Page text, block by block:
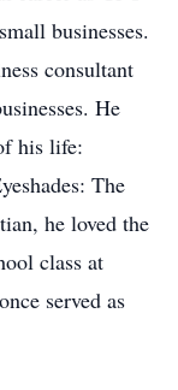
businesses.
consultant
He
his life:
The
he loved the
class at
served as